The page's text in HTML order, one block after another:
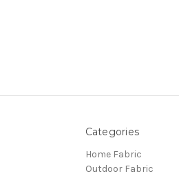
Categories
Home Fabric
Outdoor Fabric